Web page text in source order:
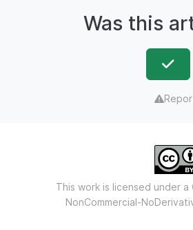
Was this
This work is licensed under a
NonCommercial-